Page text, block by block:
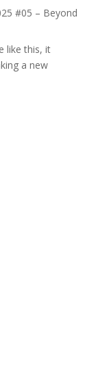
#05 – Beyond
like this, it
a new